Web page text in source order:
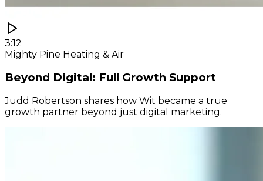
3:12
Mighty Pine Heating & Air
Beyond Digital: Full Growth Support
Judd Robertson shares how Wit became a true
growth partner beyond just digital marketing.